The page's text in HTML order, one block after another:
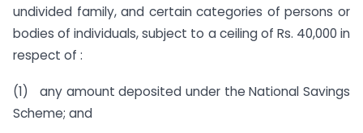
undivided family, and certain categories of persons or
bodies of individuals, subject to a ceiling of Rs. 40,000 in
respect of :
(1) any amount deposited under the National Savings
Scheme; and